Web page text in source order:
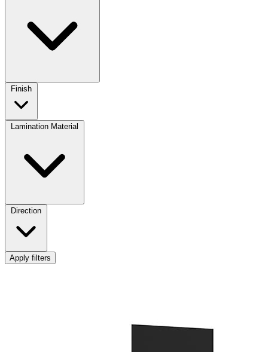
Finish
Lamination Material
Direction
Apply filters